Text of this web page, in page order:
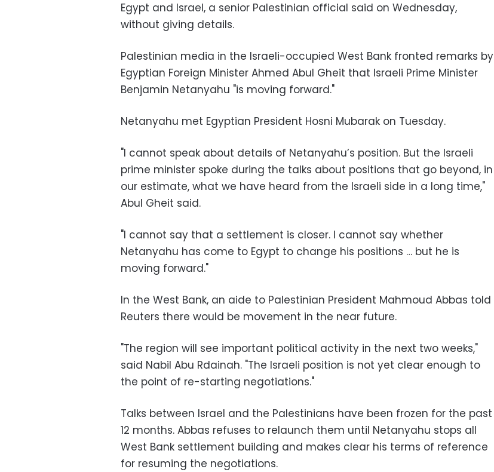
Egypt and Israel, a senior Palestinian official said on Wednesday,
without giving details.
Palestinian media in the Israeli-occupied West Bank fronted remarks by
Egyptian Foreign Minister Ahmed Abul Gheit that Israeli Prime Minister
Benjamin Netanyahu "is moving forward."
Netanyahu met Egyptian President Hosni Mubarak on Tuesday.
"I cannot speak about details of Netanyahu’s position. But the Israeli
prime minister spoke during the talks about positions that go beyond, in
our estimate, what we have heard from the Israeli side in a long time,"
Abul Gheit said.
"I cannot say that a settlement is closer. I cannot say whether
Netanyahu has come to Egypt to change his positions … but he is
moving forward."
In the West Bank, an aide to Palestinian President Mahmoud Abbas told
Reuters there would be movement in the near future.
"The region will see important political activity in the next two weeks,"
said Nabil Abu Rdainah. "The Israeli position is not yet clear enough to
the point of re-starting negotiations."
Talks between Israel and the Palestinians have been frozen for the past
12 months. Abbas refuses to relaunch them until Netanyahu stops all
West Bank settlement building and makes clear his terms of reference
for resuming the negotiations.